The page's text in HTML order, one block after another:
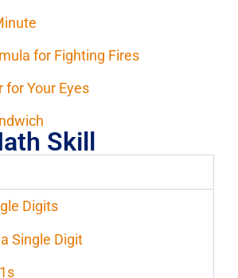
for Fighting Fires
for Your Eyes
Skill
Digits
Single Digit